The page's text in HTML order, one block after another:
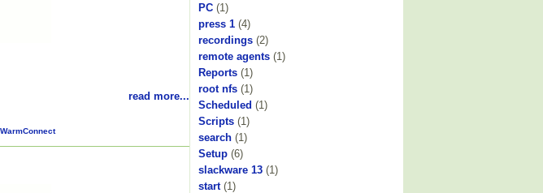
read more...
WarmConnect
PC (1)
press 1 (4)
recordings (2)
remote agents (1)
Reports (1)
root nfs (1)
Scheduled (1)
Scripts (1)
search (1)
Setup (6)
slackware 13 (1)
start (1)